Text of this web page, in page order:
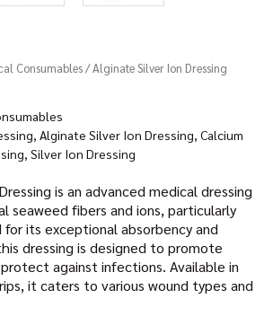
Consumables/ Alginate Silver Ion Dressing
, Alginate Silver Ion Dressing, Calcium
, Silver Ion Dressing
is an advanced medical dressing
seaweed fibers and ions, particularly
for its exceptional absorbency and
dressing is designed to promote
against infections. Available in
it caters to various wound types and